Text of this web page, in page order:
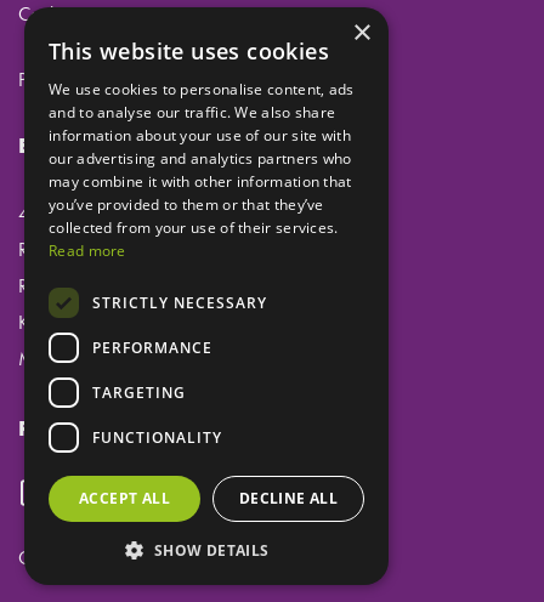
Cookies
Privacy
Eclipse Dental Engineering Ltd
45 Laker Road
Rochester Airport Industrial Estate
Rochester
Kent
ME1 3QX
Follow us
Copyright © Eclipse Dental Engineering Ltd
×
This website uses cookies
We use cookies to personalise content, ads
and to analyse our traffic. We also share
information about your use of our site with
our advertising and analytics partners who
may combine it with other information that
you’ve provided to them or that they’ve
collected from your use of their services.
Read more
STRICTLY NECESSARY
PERFORMANCE
TARGETING
FUNCTIONALITY
ACCEPT ALL DECLINE ALL
SHOW DETAILS